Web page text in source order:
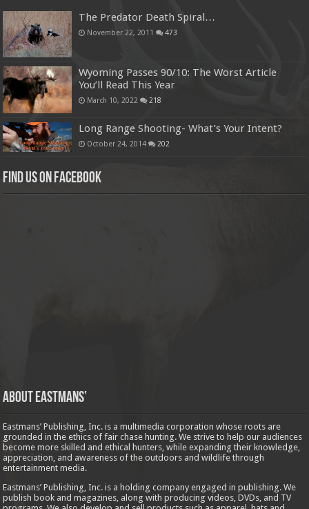
The Predator Death Spiral…
November 22, 2011 473
Wyoming Passes 90/10: The Worst Article
You’ll Read This Year
March 10, 2022 218
Long Range Shooting- What’s Your Intent?
October 24, 2014 202
Find us on Facebook
About Eastmans’
Eastmans’ Publishing, Inc. is a multimedia corporation whose roots are
grounded in the ethics of fair chase hunting. We strive to help our audiences
become more skilled and ethical hunters, while expanding their knowledge,
appreciation, and awareness of the outdoors and wildlife through
entertainment media.
Eastmans’ Publishing, Inc. is a holding company engaged in publishing. We
publish book and magazines, along with producing videos, DVDs, and TV